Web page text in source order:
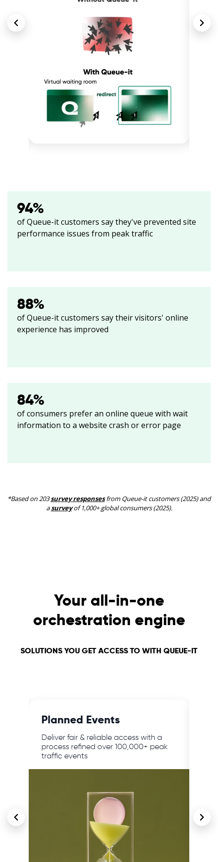
94%
of Queue-it customers say they've prevented site
performance issues from peak traffic
88%
of Queue-it customers say their visitors' online
experience has improved
84%
of consumers prefer an online queue with wait
information to a website crash or error page
*Based on 203survey responsesfrom Queue-it customers (2025) and
asurveyof 1,000+ global consumers (2025).
Your all-in-one
orchestration engine
SOLUTIONS YOU GET ACCESS TO WITH QUEUE-IT
Planned Events
Deliver fair & reliable access with a
process refined over 100,000+ peak
traffic events